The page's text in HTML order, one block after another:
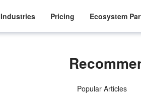
Industries Pricing Ecosystem
Popular Articles